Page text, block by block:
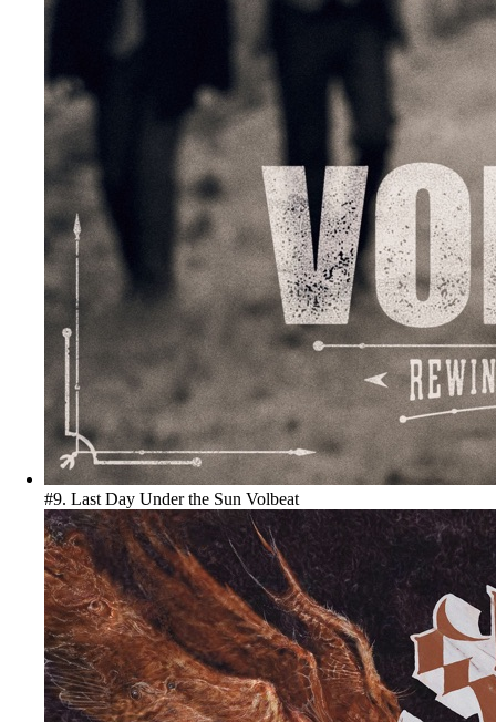
#9. Last Day Under the Sun Volbeat